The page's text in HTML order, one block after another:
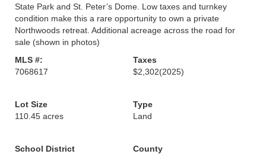
State Park and St. Peter’s Dome. Low taxes and turnkey
condition make this a rare opportunity to own a private
Northwoods retreat. Additional acreage across the road for
sale (shown in photos)
MLS #:
7068617
Taxes
$2,302(2025)
Lot Size
110.45 acres
Type
Land
School District
County